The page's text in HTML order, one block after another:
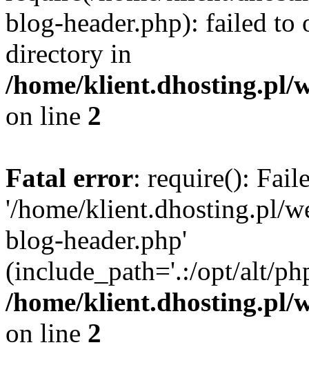
blog-header.php): failed to
directory in
/home/klient.dhosting.pl/
on line 2
Fatal error: require():
'/home/klient.dhosting.pl/
blog-header.php'
(include_path='.:/opt/alt/
/home/klient.dhosting.pl/
on line 2